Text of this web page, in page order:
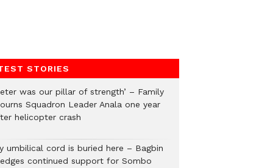
STORIES
was our pillar of strength’ – Family
Squadron Leader Anala one year
helicopter crash
umbilical cord is buried here – Bagbin
continued support for Sombo